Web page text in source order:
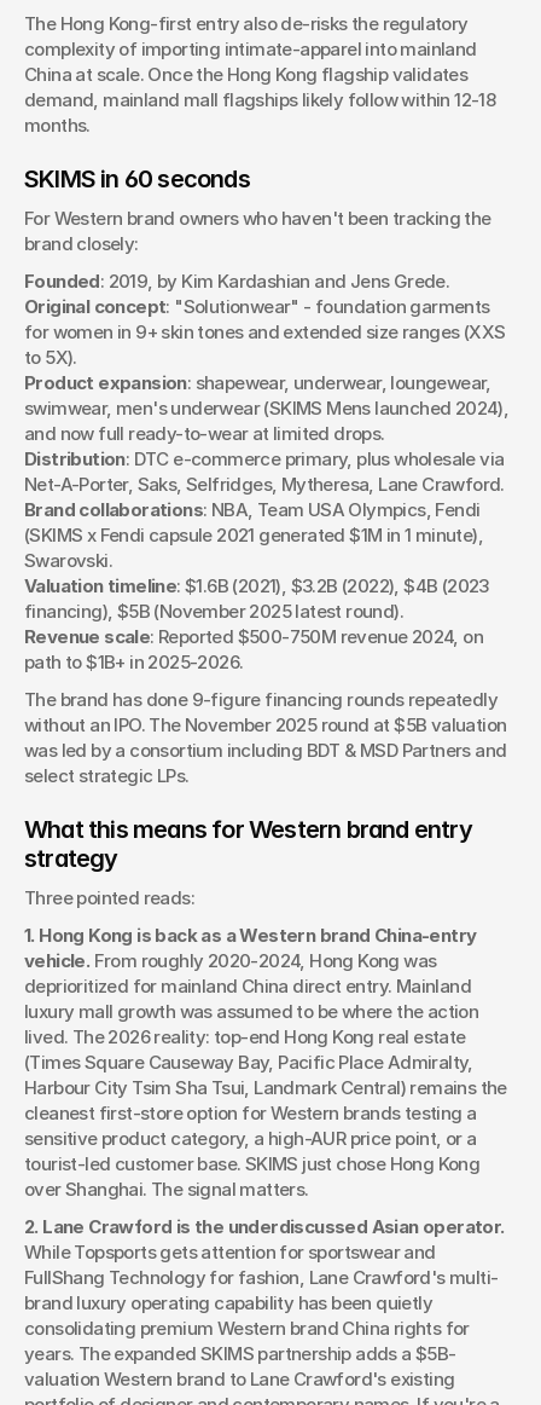
The Hong Kong-first entry also de-risks the regulatory
complexity of importing intimate-apparel into mainland
China at scale. Once the Hong Kong flagship validates
demand, mainland mall flagships likely follow within 12-18
months.
SKIMS in 60 seconds
For Western brand owners who haven't been tracking the
brand closely:
Founded: 2019, by Kim Kardashian and Jens Grede.
Original concept: "Solutionwear" - foundation garments
for women in 9+ skin tones and extended size ranges (XXS
to 5X).
Product expansion: shapewear, underwear, loungewear,
swimwear, men's underwear (SKIMS Mens launched 2024),
and now full ready-to-wear at limited drops.
Distribution: DTC e-commerce primary, plus wholesale via
Net-A-Porter, Saks, Selfridges, Mytheresa, Lane Crawford.
Brand collaborations: NBA, Team USA Olympics, Fendi
(SKIMS x Fendi capsule 2021 generated $1M in 1 minute),
Swarovski.
Valuation timeline: $1.6B (2021), $3.2B (2022), $4B (2023
financing), $5B (November 2025 latest round).
Revenue scale: Reported $500-750M revenue 2024, on
path to $1B+ in 2025-2026.
The brand has done 9-figure financing rounds repeatedly
without an IPO. The November 2025 round at $5B valuation
was led by a consortium including BDT & MSD Partners and
select strategic LPs.
What this means for Western brand entry
strategy
Three pointed reads:
1. Hong Kong is back as a Western brand China-entry
vehicle. From roughly 2020-2024, Hong Kong was
deprioritized for mainland China direct entry. Mainland
luxury mall growth was assumed to be where the action
lived. The 2026 reality: top-end Hong Kong real estate
(Times Square Causeway Bay, Pacific Place Admiralty,
Harbour City Tsim Sha Tsui, Landmark Central) remains the
cleanest first-store option for Western brands testing a
sensitive product category, a high-AUR price point, or a
tourist-led customer base. SKIMS just chose Hong Kong
over Shanghai. The signal matters.
2. Lane Crawford is the underdiscussed Asian operator.
While Topsports gets attention for sportswear and
FullShang Technology for fashion, Lane Crawford's multi-
brand luxury operating capability has been quietly
consolidating premium Western brand China rights for
years. The expanded SKIMS partnership adds a $5B-
valuation Western brand to Lane Crawford's existing